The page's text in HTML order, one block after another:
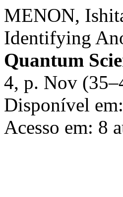
MENON,
Identifying
Quantum
4, p. Nov
Disponível
Acesso em: 8